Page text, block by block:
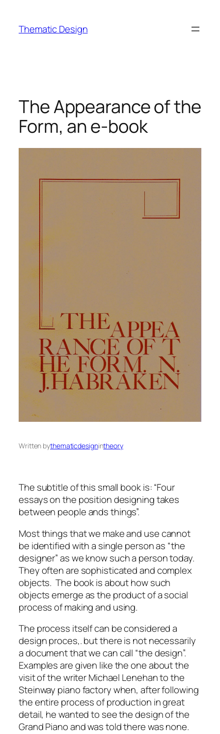
content
Thematic Design
The Appearance of the
Form, an e-book
Written bythematicdesignintheory
The subtitle of this small book is: “Four
essays on the position designing takes
between people ands things”.
Most things that we make and use cannot
be identified with a single person as “the
designer” as we know such a person today.
They often are sophisticated and complex
objects. The book is about how such
objects emerge as the product of a social
process of making and using.
The process itself can be considered a
design proces,. but there is not necessarily
a document that we can call “the design”.
Examples are given like the one about the
visit of the writer Michael Lenehan to the
Steinway piano factory when, after following
the entire process of production in great
detail, he wanted to see the design of the
Grand Piano and was told there was none.